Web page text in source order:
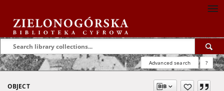
Advanced search ?
OBJECT